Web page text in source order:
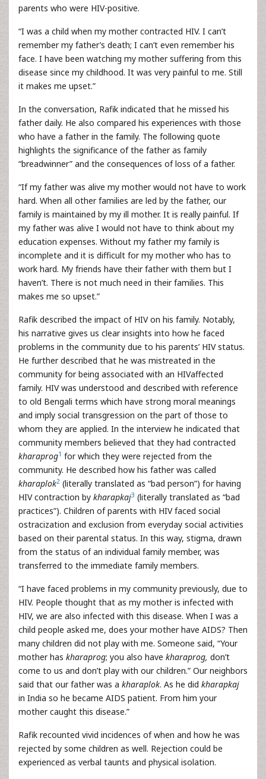
parents who were HIV-positive.
“I was a child when my mother contracted HIV. I can’t
remember my father’s death; I can’t even remember his
face. I have been watching my mother suffering from this
disease since my childhood. It was very painful to me. Still
it makes me upset.”
In the conversation, Rafik indicated that he missed his
father daily. He also compared his experiences with those
who have a father in the family. The following quote
highlights the significance of the father as family
“breadwinner” and the consequences of loss of a father.
“If my father was alive my mother would not have to work
hard. When all other families are led by the father, our
family is maintained by my ill mother. It is really painful. If
my father was alive I would not have to think about my
education expenses. Without my father my family is
incomplete and it is difficult for my mother who has to
work hard. My friends have their father with them but I
haven’t. There is not much need in their families. This
makes me so upset.”
Rafik described the impact of HIV on his family. Notably,
his narrative gives us clear insights into how he faced
problems in the community due to his parents’ HIV status.
He further described that he was mistreated in the
community for being associated with an HIVaffected
family. HIV was understood and described with reference
to old Bengali terms which have strong moral meanings
and imply social transgression on the part of those to
whom they are applied. In the interview he indicated that
community members believed that they had contracted
kharaprog1 for which they were rejected from the
community. He described how his father was called
kharaplok2 (literally translated as “bad person”) for having
HIV contraction by kharapkaj3 (literally translated as “bad
practices”). Children of parents with HIV faced social
ostracization and exclusion from everyday social activities
based on their parental status. In this way, stigma, drawn
from the status of an individual family member, was
transferred to the immediate family members.
“I have faced problems in my community previously, due to
HIV. People thought that as my mother is infected with
HIV, we are also infected with this disease. When I was a
child people asked me, does your mother have AIDS? Then
many children did not play with me. Someone said, “Your
mother has kharaprog; you also have kharaprog, don’t
come to us and don’t play with our children.” Our neighbors
said that our father was a kharaplok. As he did kharapkaj
in India so he became AIDS patient. From him your
mother caught this disease.”
Rafik recounted vivid incidences of when and how he was
rejected by some children as well. Rejection could be
experienced as verbal taunts and physical isolation.